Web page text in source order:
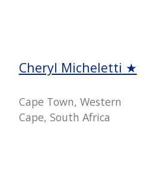
Cheryl Micheletti ★
Cape Town, Western
Cape, South Africa